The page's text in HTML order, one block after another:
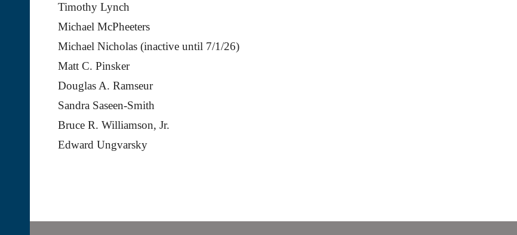
Timothy Lynch
Michael McPheeters
Michael Nicholas (inactive until 7/1/26)
Matt C. Pinsker
Douglas A. Ramseur
Sandra Saseen-Smith
Bruce R. Williamson, Jr.
Edward Ungvarsky